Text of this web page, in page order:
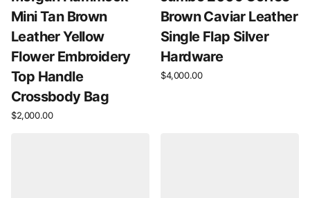
Mini Tan Brown
Leather Yellow
Flower Embroidery
Top Handle
Crossbody Bag
$2,000.00
Brown Caviar Leather
Single Flap Silver
Hardware
$4,000.00